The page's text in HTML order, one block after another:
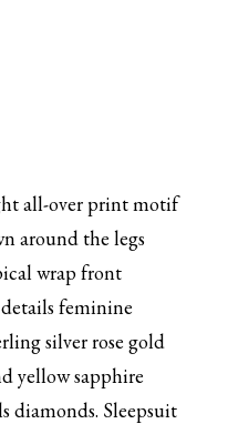
all-over print motif
around the legs
wrap front
feminine
silver rose gold
yellow sapphire
diamonds. Sleepsuit